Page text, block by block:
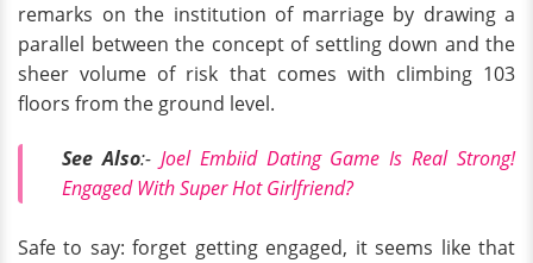
remarks on the institution of marriage by drawing a
parallel between the concept of settling down and the
sheer volume of risk that comes with climbing 103
floors from the ground level.
See Also:- Joel Embiid Dating Game Is Real Strong!
Engaged With Super Hot Girlfriend?
Safe to say: forget getting engaged, it seems like that